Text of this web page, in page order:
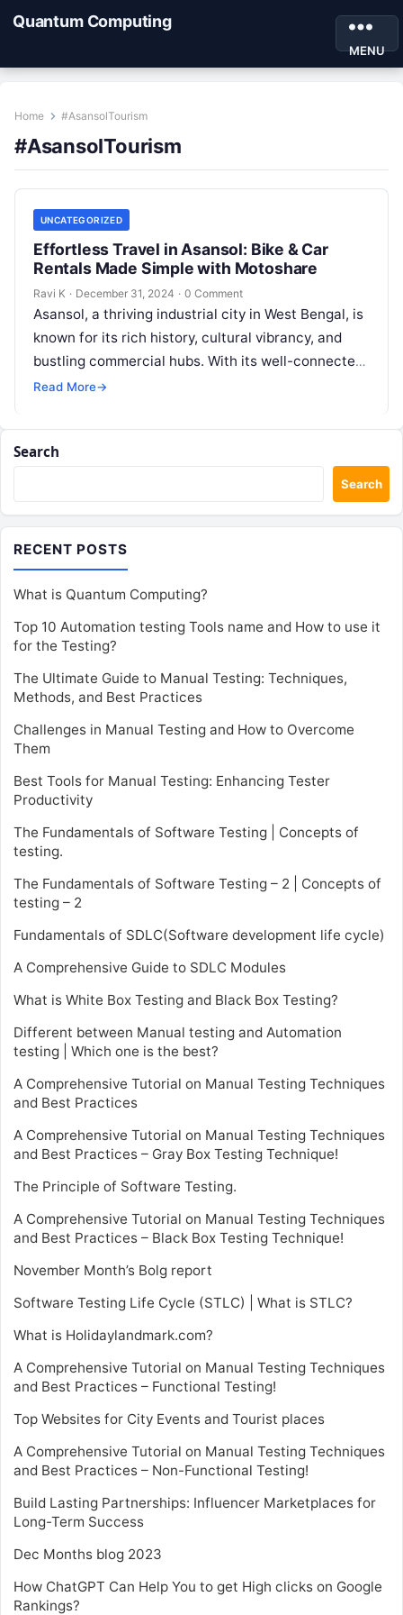
Quantum Computing
MENU
Home #AsansolTourism
#AsansolTourism
UNCATEGORIZED
Effortless Travel in Asansol: Bike & Car
Rentals Made Simple with Motoshare
Ravi K · December 31, 2024 · 0 Comment
Asansol, a thriving industrial city in West Bengal, is
known for its rich history, cultural vibrancy, and
bustling commercial hubs. With its well-connected
roads and nearby attractions,…
Read More→
Search
Search
RECENT POSTS
What is Quantum Computing?
Top 10 Automation testing Tools name and How to use it
for the Testing?
The Ultimate Guide to Manual Testing: Techniques,
Methods, and Best Practices
Challenges in Manual Testing and How to Overcome
Them
Best Tools for Manual Testing: Enhancing Tester
Productivity
The Fundamentals of Software Testing | Concepts of
testing.
The Fundamentals of Software Testing – 2 | Concepts of
testing – 2
Fundamentals of SDLC(Software development life cycle)
A Comprehensive Guide to SDLC Modules
What is White Box Testing and Black Box Testing?
Different between Manual testing and Automation
testing | Which one is the best?
A Comprehensive Tutorial on Manual Testing Techniques
and Best Practices
A Comprehensive Tutorial on Manual Testing Techniques
and Best Practices – Gray Box Testing Technique!
The Principle of Software Testing.
A Comprehensive Tutorial on Manual Testing Techniques
and Best Practices – Black Box Testing Technique!
November Month’s Bolg report
Software Testing Life Cycle (STLC) | What is STLC?
What is Holidaylandmark.com?
A Comprehensive Tutorial on Manual Testing Techniques
and Best Practices – Functional Testing!
Top Websites for City Events and Tourist places
A Comprehensive Tutorial on Manual Testing Techniques
and Best Practices – Non-Functional Testing!
Build Lasting Partnerships: Influencer Marketplaces for
Long-Term Success
Dec Months blog 2023
How ChatGPT Can Help You to get High clicks on Google
Rankings?